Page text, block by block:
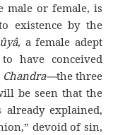
male or female, is
existence by the
a female adept
have conceived
Chandra—the three
be seen that the
explained,
devoid of sin,